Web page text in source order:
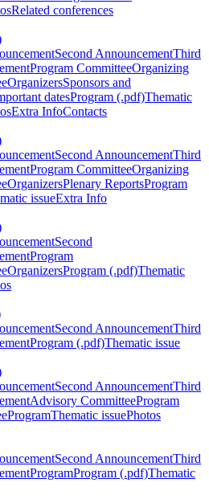
Related conferences
Second AnnouncementThird
Program CommitteeOrganizing
OrganizersSponsors and
datesProgram (.pdf)Thematic
Extra InfoContacts
Second AnnouncementThird
Program CommitteeOrganizing
OrganizersPlenary ReportsProgram
issueExtra Info
Second
Program
OrganizersProgram (.pdf)Thematic
Second AnnouncementThird
Program (.pdf)Thematic issue
Second AnnouncementThird
Advisory CommitteeProgram
ProgramThematic issuePhotos
Second AnnouncementThird
ProgramProgram (.pdf)Thematic